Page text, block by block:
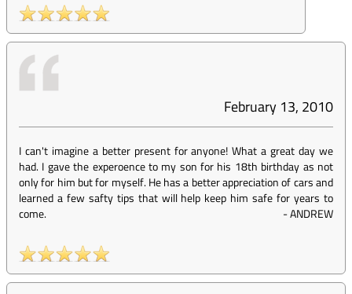
February 13, 2010
I can't imagine a better present for anyone! What a great day we
had. I gave the experoence to my son for his 18th birthday as not
only for him but for myself. He has a better appreciation of cars and
learned a few safty tips that will help keep him safe for years to
come.
-ANDREW